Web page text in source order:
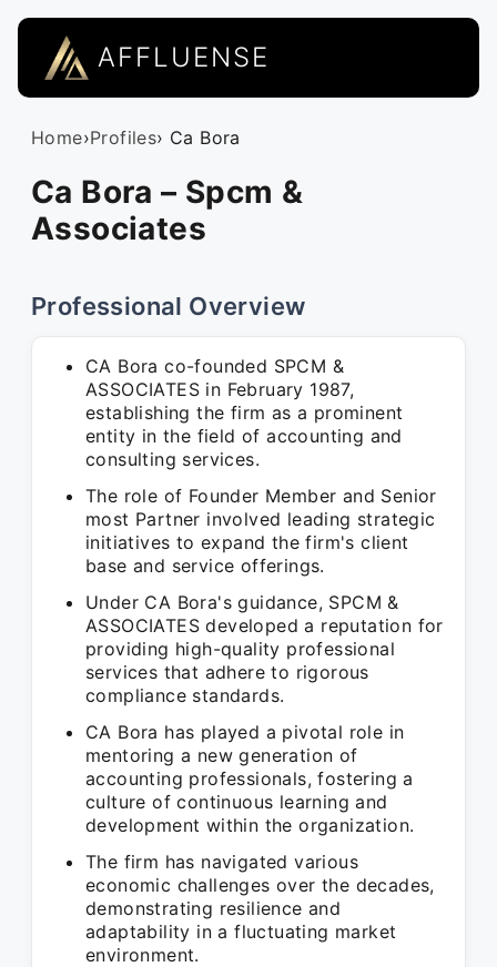
AFFLUENSE
Home›Profiles› Ca Bora
Ca Bora – Spcm &
Associates
Professional Overview
CA Bora co-founded SPCM &
ASSOCIATES in February 1987,
establishing the firm as a prominent
entity in the field of accounting and
consulting services.
The role of Founder Member and Senior
most Partner involved leading strategic
initiatives to expand the firm's client
base and service offerings.
Under CA Bora's guidance, SPCM &
ASSOCIATES developed a reputation for
providing high-quality professional
services that adhere to rigorous
compliance standards.
CA Bora has played a pivotal role in
mentoring a new generation of
accounting professionals, fostering a
culture of continuous learning and
development within the organization.
The firm has navigated various
economic challenges over the decades,
demonstrating resilience and
adaptability in a fluctuating market
environment.